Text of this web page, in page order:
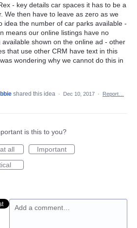
- key details car spaces it has to be a
We then have to leave as zero as we
idea the number of car parks available -
means our online listings have no
available shown on the online ad - other
that use other CRM have text in this
wondering why we cannot do this in
shared this idea · Dec 10, 2017 · Report…
is this to you?
all
Important
Add a comment…